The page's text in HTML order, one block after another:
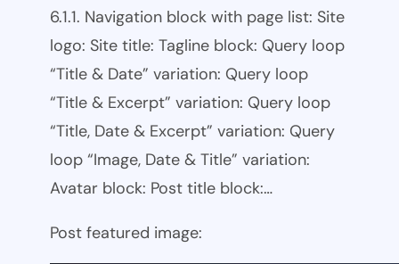
6.1.1. Navigation block with page list: Site
logo: Site title: Tagline block: Query loop
“Title & Date” variation: Query loop
“Title & Excerpt” variation: Query loop
“Title, Date & Excerpt” variation: Query
loop “Image, Date & Title” variation:
Avatar block: Post title block:…
Post featured image: